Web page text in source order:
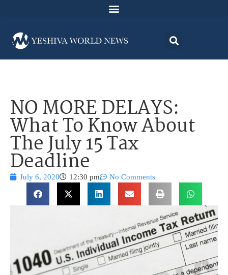
NO MORE DELAYS:
What To Know About
The July 15 Tax
Deadline
July 6, 2020 12:30 pm No Comments